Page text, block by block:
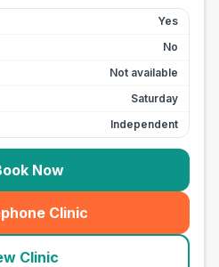
Yes
No
Not available
Saturday
Independent
Now
Clinic
(seo_lab_card_freephone
Clinic